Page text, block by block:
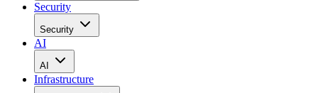
Security
Security
AI
AI
Infrastructure